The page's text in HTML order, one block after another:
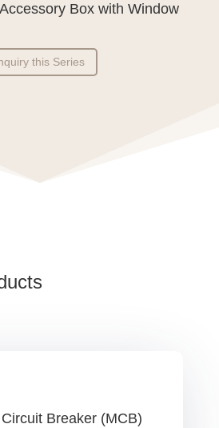
Box with Window
this Series
Breaker (MCB)